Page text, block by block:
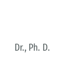
Dr., Ph. D.